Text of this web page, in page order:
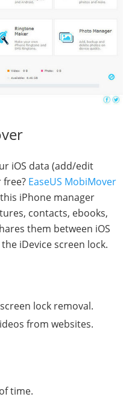
iOS data (add/edit
free? EaseUS MobiMover
iPhone manager
contacts, ebooks,
them between iOS
iDevice screen lock.
lock removal.
from websites.
time.